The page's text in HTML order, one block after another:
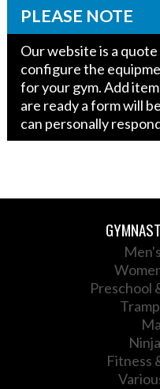
quantity
PLEASE NOTE
Our website is a
configure the
for your gym. Add
are ready a form will
can personally
Preschool
Fitness